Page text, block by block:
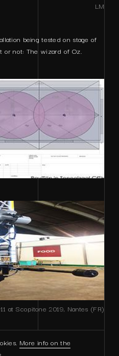
More info on the
LM
being tested on stage of
or not: The wizard of Oz.
at Scopitone 2019, Nantes (FR)